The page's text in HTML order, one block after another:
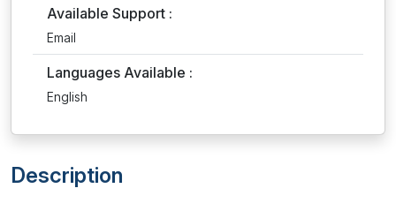
Available Support :
Email
Languages Available :
English
Description